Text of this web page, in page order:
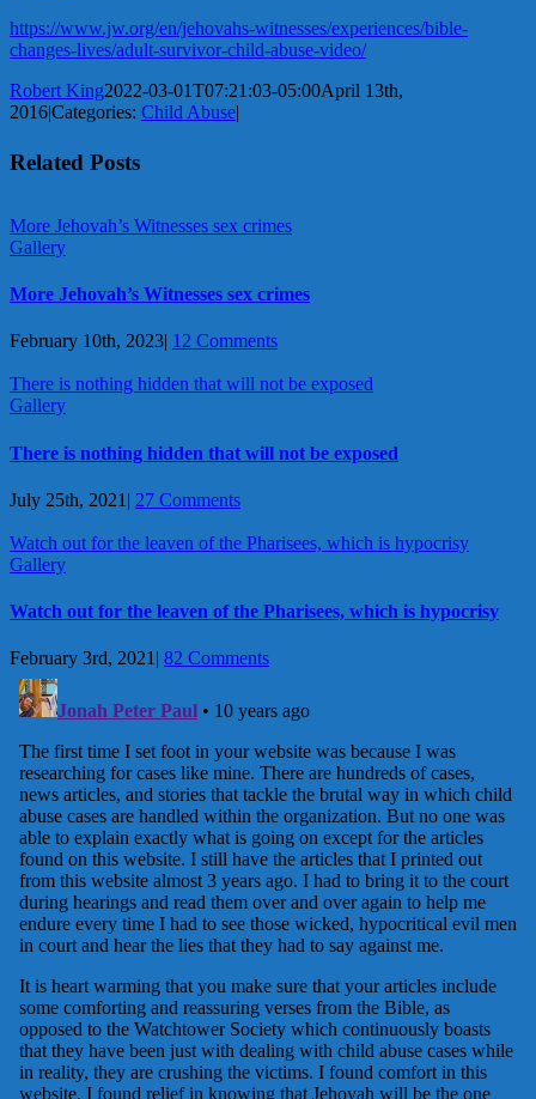
https://www.jw.org/en/jehovahs-witnesses/experiences/bible-
changes-lives/adult-survivor-child-abuse-video/
Robert King2022-03-01T07:21:03-05:00April 13th,
2016|Categories: Child Abuse|
Related Posts
More Jehovah’s Witnesses sex crimes
Gallery
More Jehovah’s Witnesses sex crimes
February 10th, 2023| 12 Comments
There is nothing hidden that will not be exposed
Gallery
There is nothing hidden that will not be exposed
July 25th, 2021 | 27 Comments
Watch out for the leaven of the Pharisees, which is hypocrisy
Gallery
Watch out for the leaven of the Pharisees, which is hypocrisy
February 3rd, 2021 | 82 Comments